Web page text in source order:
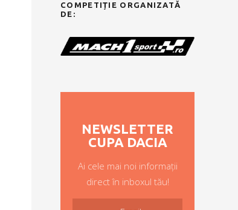
COMPETIȚIE ORGANIZATĂ
DE:
NEWSLETTER
CUPA DACIA
Ai cele mai noi informații
direct în inboxul tău!